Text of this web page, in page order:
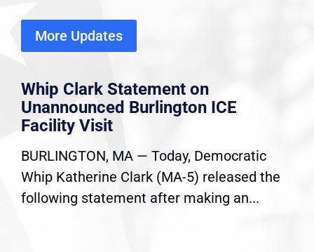
More Updates
Whip Clark Statement on
Unannounced Burlington ICE
Facility Visit
BURLINGTON, MA — Today, Democratic
Whip Katherine Clark (MA-5) released the
following statement after making an...